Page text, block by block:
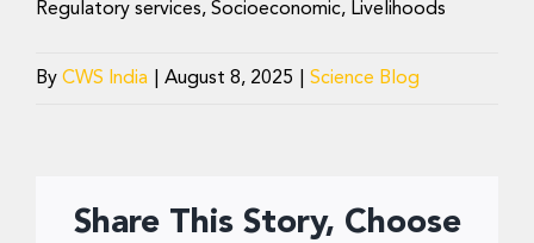
Regulatory services, Socioeconomic, Livelihoods
By CWS India August 8, 2025 Science Blog
Share This Story, Choose